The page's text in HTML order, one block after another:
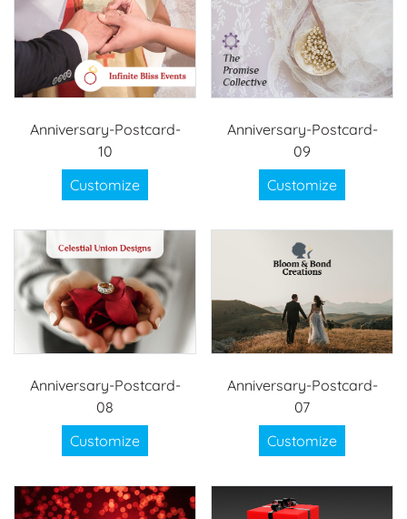
Anniversary-Postcard-
10
Customize
Anniversary-Postcard-
09
Customize
Anniversary-Postcard-
08
Customize
Anniversary-Postcard-
07
Customize